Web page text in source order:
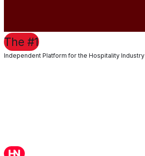
The #1
Independent Platform for the Hospitality Industry